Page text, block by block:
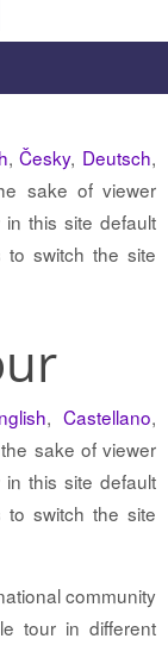
for:
,Česky, Deutsch,
sake of viewer
this site default
to switch the site
, Castellano,
sake of viewer
this site default
to switch the site
community
tour in different